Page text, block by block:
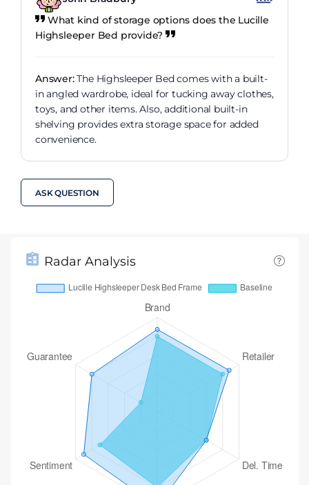
What kind of storage options does the Lucille
Highsleeper Bed provide?
Answer:The Highsleeper Bed comes with a built-
in angled wardrobe, ideal for tucking away clothes,
toys, and other items. Also, additional built-in
shelving provides extra storage space for added
convenience.
ASK QUESTION
Radar Analysis